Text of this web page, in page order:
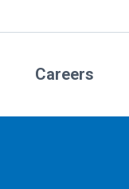
Careers